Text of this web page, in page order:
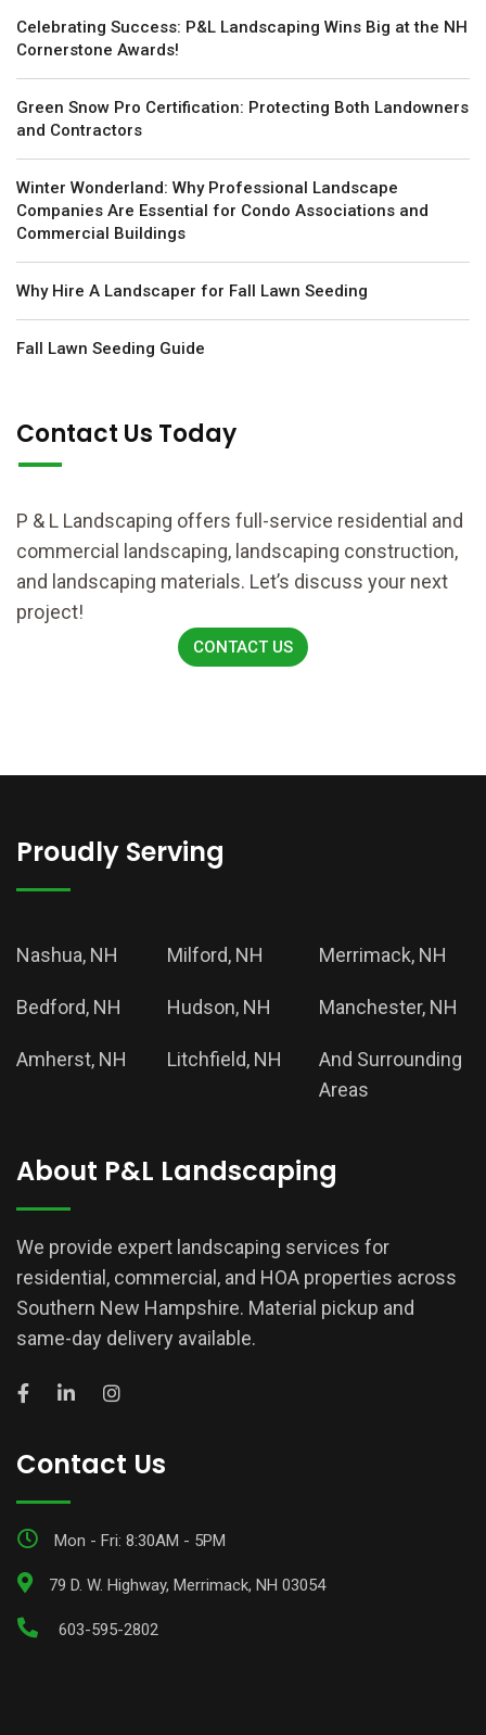
Celebrating Success: P&L Landscaping Wins Big at the NH
Cornerstone Awards!
Green Snow Pro Certification: Protecting Both Landowners
and Contractors
Winter Wonderland: Why Professional Landscape
Companies Are Essential for Condo Associations and
Commercial Buildings
Why Hire A Landscaper for Fall Lawn Seeding
Fall Lawn Seeding Guide
Contact Us Today
P & L Landscaping offers full-service residential and
commercial landscaping, landscaping construction,
and landscaping materials. Let’s discuss your next
project!
CONTACT US
Proudly Serving
Nashua, NH Milford, NH Merrimack, NH
Bedford, NH Hudson, NH Manchester, NH
Amherst, NH Litchfield, NH
And Surrounding
Areas
About P&L Landscaping
We provide expert landscaping services for
residential, commercial, and HOA properties across
Southern New Hampshire. Material pickup and
same-day delivery available.
Contact Us
Mon - Fri: 8:30AM - 5PM
79 D. W. Highway, Merrimack, NH 03054
603-595-2802